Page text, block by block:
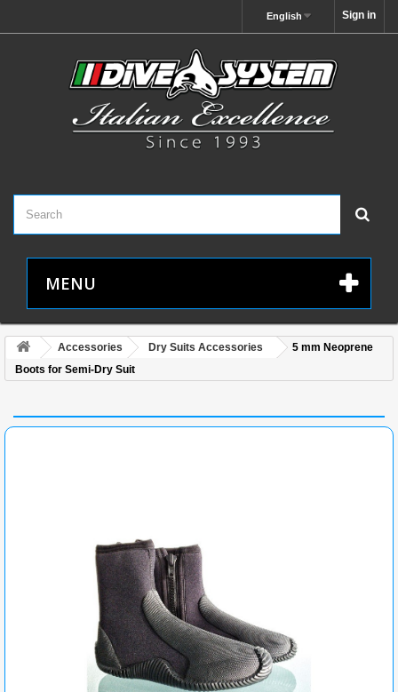
Sign in
English
MENU
Accessories Dry Suits Accessories
5 mm Neoprene
Boots for Semi-Dry Suit